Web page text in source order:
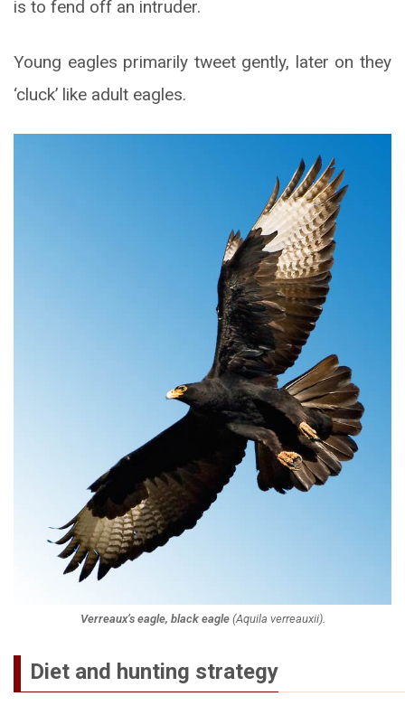
is to fend off an intruder.
Young eagles primarily tweet gently, later on they
‘cluck’ like adult eagles.
Verreaux’s eagle, black eagle(Aquila verreauxii).
Diet and hunting strategy